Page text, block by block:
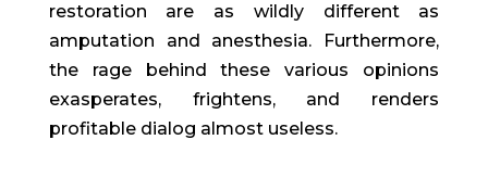
restoration are as wildly different as
amputation and anesthesia. Furthermore,
the rage behind these various opinions
exasperates, frightens, and renders
profitable dialog almost useless.